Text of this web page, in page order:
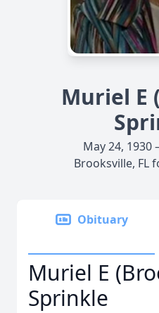
Muriel E
May 24, 1930
Brooksville, FL
Obituary
Muriel E
Sprinkle